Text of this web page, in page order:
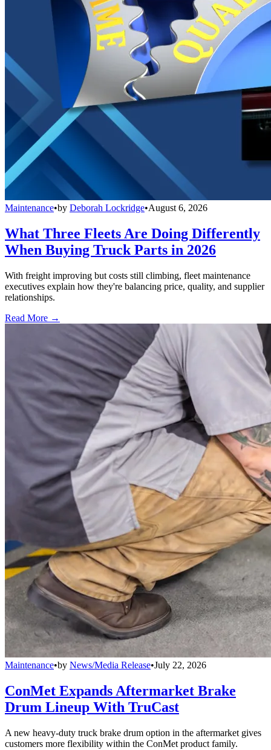
Maintenance•by Deborah Lockridge•August 6, 2026
What Three Fleets Are Doing Differently
When Buying Truck Parts in 2026
With freight improving but costs still climbing, fleet maintenance
executives explain how they're balancing price, quality, and supplier
relationships.
Read More →
Maintenance•by News/Media Release•July 22, 2026
ConMet Expands Aftermarket Brake
Drum Lineup With TruCast
A new heavy-duty truck brake drum option in the aftermarket gives
customers more flexibility within the ConMet product family.